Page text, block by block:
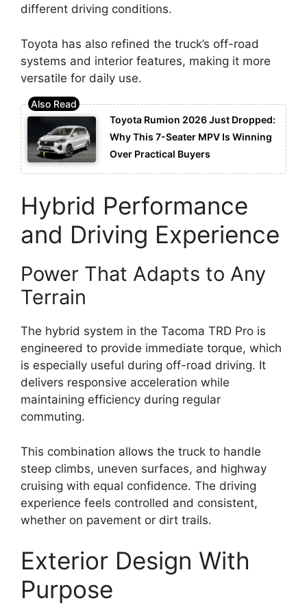
different driving conditions.
Toyota has also refined the truck’s off-road
systems and interior features, making it more
versatile for daily use.
Toyota Rumion 2026 Just Dropped:
Why This 7-Seater MPV Is Winning
Over Practical Buyers
Hybrid Performance
and Driving Experience
Power That Adapts to Any
Terrain
The hybrid system in the Tacoma TRD Pro is
engineered to provide immediate torque, which
is especially useful during off-road driving. It
delivers responsive acceleration while
maintaining efficiency during regular
commuting.
This combination allows the truck to handle
steep climbs, uneven surfaces, and highway
cruising with equal confidence. The driving
experience feels controlled and consistent,
whether on pavement or dirt trails.
Exterior Design With
Purpose